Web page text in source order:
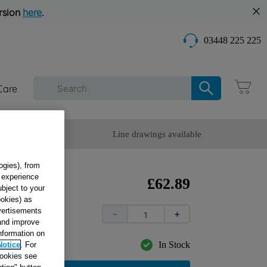
here.
03448 225 225
Line drawings available
£62.89
＋
－
In Stock
from
to your
as
improve
on
. For
see